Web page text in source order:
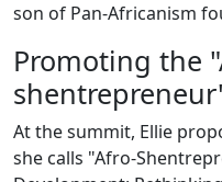
son of Pan-Africanism
Promoting the
At the summit, Ellie
she calls "Afro-